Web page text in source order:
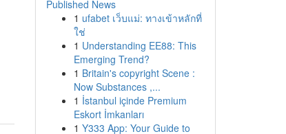
Published News
1 ufabet เว็บแม่: ทางเข้าหลักที่
ใช่
1 Understanding EE88: This
Emerging Trend?
1 Britain's copyright Scene :
Now Substances ,...
1 İstanbul içinde Premium
Eskort İmkanları
1 Y333 App: Your Guide to